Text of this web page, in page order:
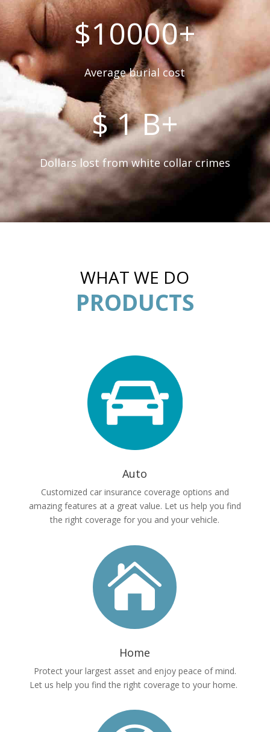
$10000+
Average burial cost
$ 1 B+
Dollars lost from white collar crimes
WHAT WE DO
PRODUCTS
Auto
Customized car insurance coverage options and
amazing features at a great value. Let us help you find
the right coverage for you and your vehicle.

Home
Protect your largest asset and enjoy peace of mind.
Let us help you find the right coverage to your home.